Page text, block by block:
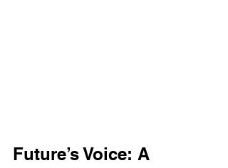
Future’s Voice: A